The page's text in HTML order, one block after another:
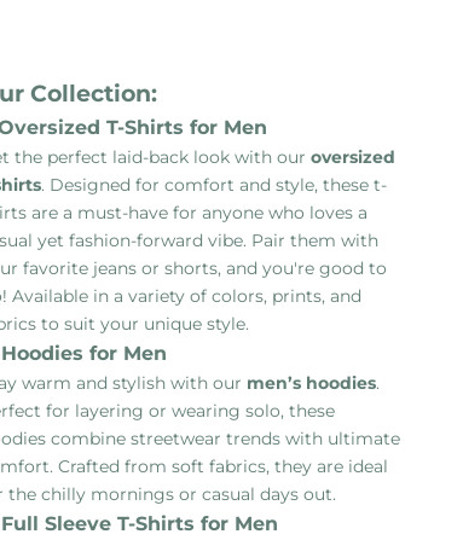
Collection:
Oversized T-Shirts for Men
the perfect laid-back look with ouroversized
. Designed for comfort and style, these t-
are a must-have for anyone who loves a
yet fashion-forward vibe. Pair them with
favorite jeans or shorts, and you're good to
Available in a variety of colors, prints, and
to suit your unique style.
Hoodies for Men
warm and stylish with our men’s hoodies.
for layering or wearing solo, these
combine streetwear trends with ultimate
Crafted from soft fabrics, they are ideal
the chilly mornings or casual days out.
Full Sleeve T-Shirts for Men